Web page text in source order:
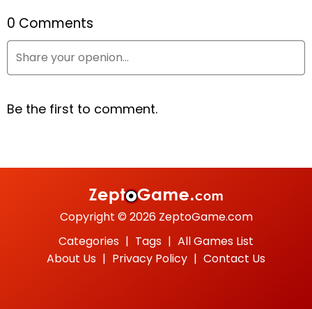
0 Comments
Copyright © 2026 ZeptoGame.com
Categories | Tags | All Games List
About Us | Privacy Policy | Contact Us